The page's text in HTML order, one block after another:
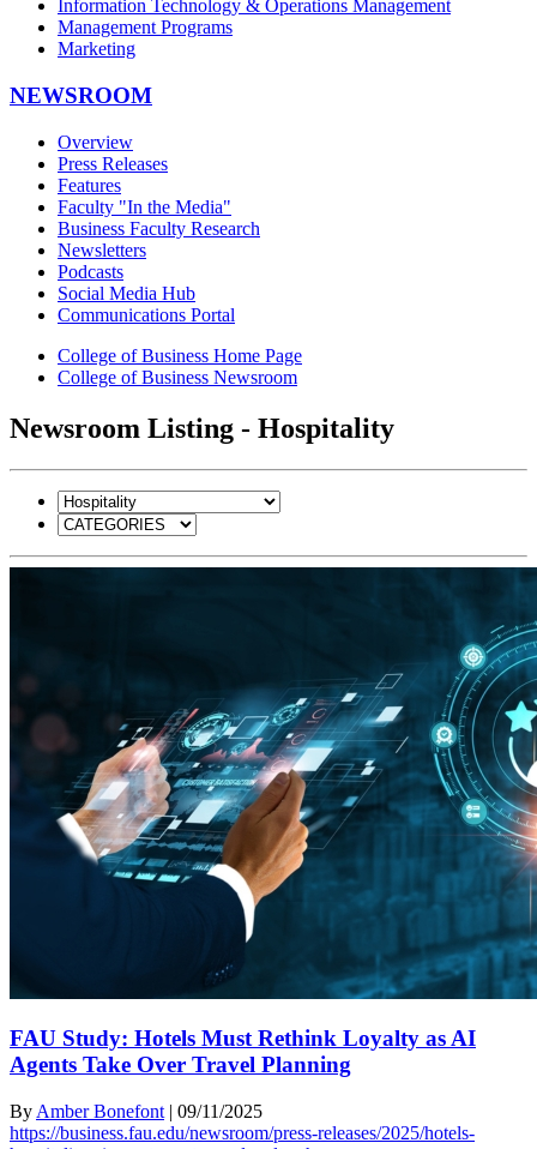
Information Technology & Operations Management
Management Programs
Marketing
NEWSROOM
Overview
Press Releases
Features
Faculty "In the Media"
Business Faculty Research
Newsletters
Podcasts
Social Media Hub
Communications Portal
College of Business Home Page
College of Business Newsroom
Newsroom Listing - Hospitality
FAU Study: Hotels Must Rethink Loyalty as AI
Agents Take Over Travel Planning
By Amber Bonefont | 09/11/2025
https://business.fau.edu/newsroom/press-releases/2025/hotels-